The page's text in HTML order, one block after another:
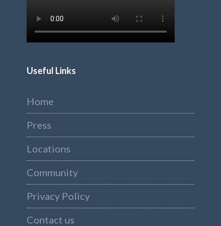
Useful Links
Home
Press
Locations
Community
Privacy Policy
Contact us